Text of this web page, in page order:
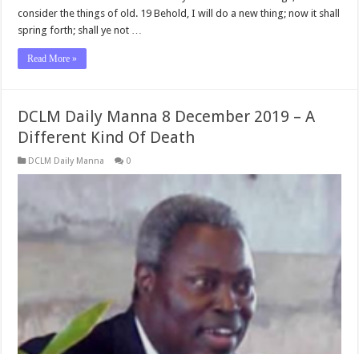
consider the things of old. 19 Behold, I will do a new thing; now it shall
spring forth; shall ye not …
Read More »
DCLM Daily Manna 8 December 2019 – A
Different Kind Of Death
DCLM Daily Manna 0